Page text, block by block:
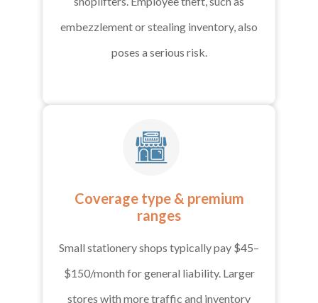
embezzlement or stealing inventory, also
poses a serious risk.
Coverage type & premium
ranges
Small stationery shops typically pay $45–
$150/month for general liability. Larger
stores with more traffic and inventory